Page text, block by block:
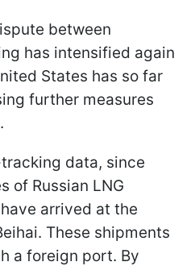
between
has intensified again
States has so far
further measures
data, since
of Russian LNG
arrived at the
These shipments
a foreign port. By